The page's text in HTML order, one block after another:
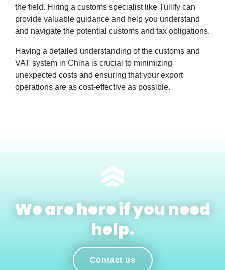
the field. Hiring a customs specialist like Tullify can
provide valuable guidance and help you understand
and navigate the potential customs and tax obligations.
Having a detailed understanding of the customs and
VAT system in China is crucial to minimizing
unexpected costs and ensuring that your export
operations are as cost-effective as possible.
We are here if you need
help.
Contact us